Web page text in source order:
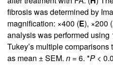
fibrosis was determined by
magnification: ×400 (E), ×200 (
analysis was performed
Tukey’s multiple
as mean ± SEM. n = 6. *P <